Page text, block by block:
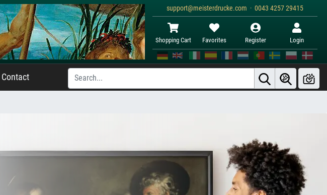
support@meisterdrucke.com · 0043 4257 29415
Shopping Cart Favorites Register Login
Contact